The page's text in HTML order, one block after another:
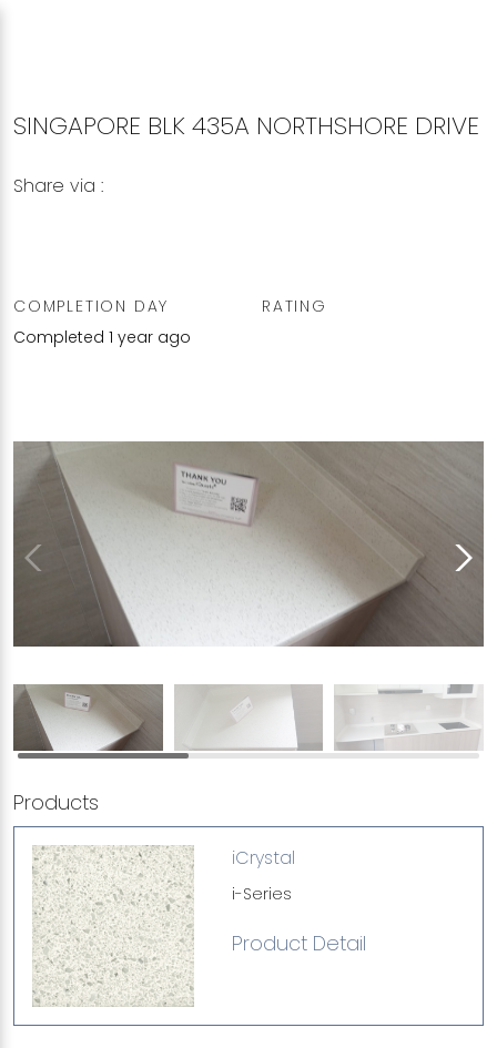
SINGAPORE BLK 435A NORTHSHORE DRIVE
Share via :
COMPLETION DAY
Completed 1 year ago
RATING
Products
iCrystal
i-Series
Product Detail